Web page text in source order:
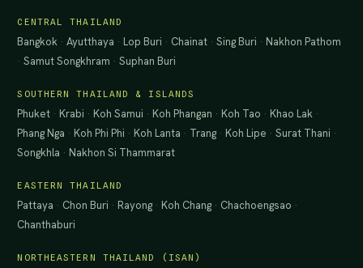
CENTRAL THAILAND
Bangkok ·Ayutthaya · Lop Buri · Chainat ·Sing Buri · Nakhon Pathom
·Samut Songkhram ·Suphan Buri
SOUTHERN THAILAND & ISLANDS
Phuket · Krabi · Koh Samui · Koh Phangan · Koh Tao · Khao Lak ·
Phang Nga · Koh Phi Phi · Koh Lanta · Trang · Koh Lipe ·Surat Thani ·
Songkhla · Nakhon Si Thammarat
EASTERN THAILAND
Pattaya · Chon Buri · Rayong · Koh Chang · Chachoengsao ·
Chanthaburi
NORTHEASTERN THAILAND (ISAN)